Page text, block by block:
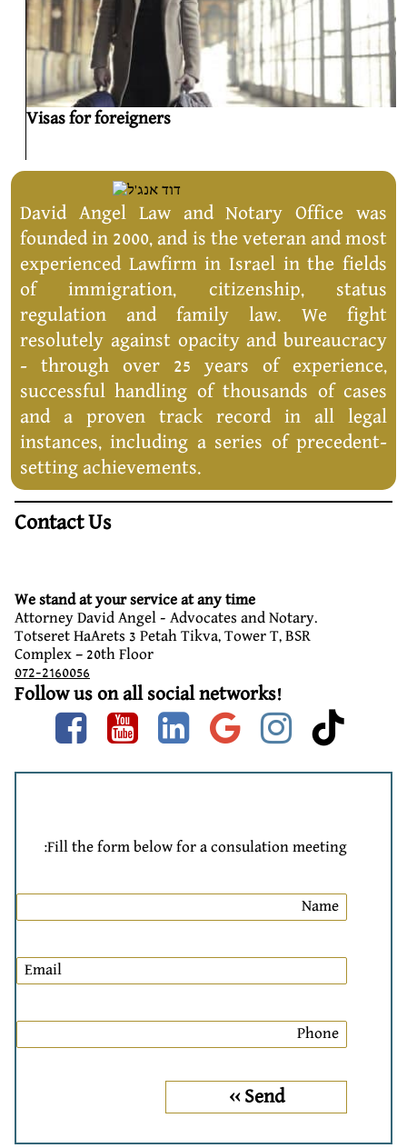
Visas for foreigners
David Angel Law and Notary Office was
founded in 2000, and is the veteran and most
experienced Lawfirm in Israel in the fields
of immigration, citizenship, status
regulation and family law. We fight
resolutely against opacity and bureaucracy
- through over 25 years of experience,
successful handling of thousands of cases
and a proven track record in all legal
instances, including a series of precedent-
setting achievements.
Contact Us
We stand at your service at any time
Attorney David Angel - Advocates and Notary.
Totseret HaArets 3 Petah Tikva, Tower T, BSR
Complex – 20th Floor
072-2160056
Follow us on all social networks!
Facebook
Youtube
linkedin
google
Fill the form below for a consulation meeting: